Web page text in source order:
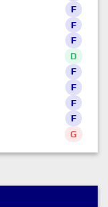
F
F
F
D
F
F
F
F
G